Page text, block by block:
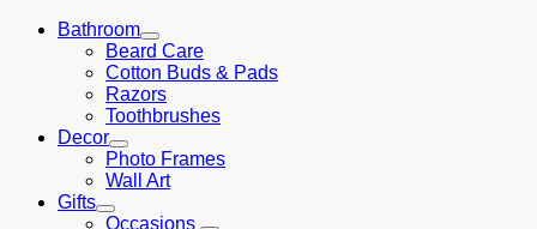
Bathroom
Beard Care
Cotton Buds & Pads
Razors
Toothbrushes
Decor
Photo Frames
Wall Art
Gifts
Occasions